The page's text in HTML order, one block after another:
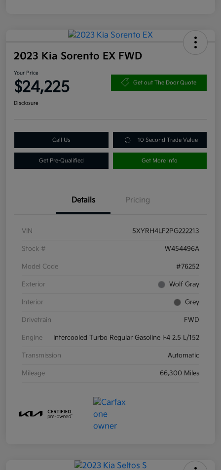
2023 Kia Sorento EX FWD
Your Price
$24,225 Get out The Door Quote
Disclosure
Call Us 10 Second Trade Value
Get Pre-Qualified Get More Info
Details Pricing
VIN 5XYRH4LF2PG222213
Stock # W454496A
Model Code #76252
Exterior Wolf Gray
Interior Grey
Drivetrain FWD
Engine Intercooled Turbo Regular Gasoline I-4 2.5 L/152
Transmission Automatic
Mileage 66,300 Miles